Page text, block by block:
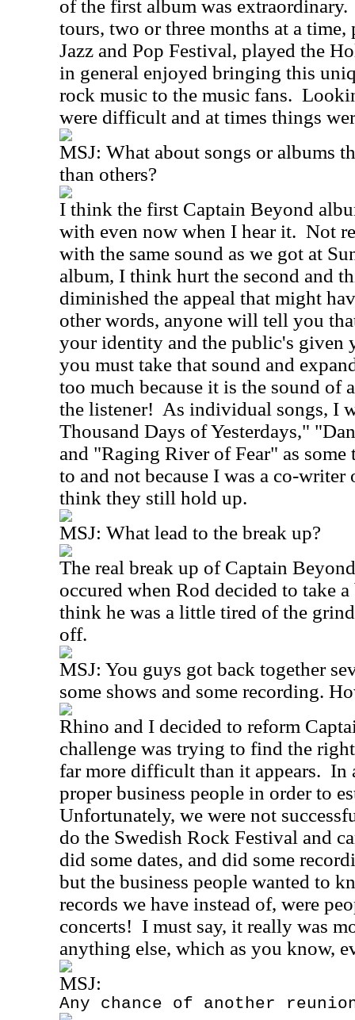
of the first album was extraordinary.
tours, two or three months at a
Jazz and Pop Festival, played the
in general enjoyed bringing this
rock music to the music fans.
were difficult and at times things
MSJ: What about songs or albums
than others?
I think the first Captain Beyond
with even now when I hear it. Not
with the same sound as we got at
album, I think hurt the second and
diminished the appeal that might
other words, anyone will tell you
your identity and the public's given
you must take that sound and
too much because it is the sound of
the listener! As individual songs, I
Thousand Days of Yesterdays,"
and "Raging River of Fear" as
to and not because I was a co-writer
think they still hold up.
MSJ: What lead to the break up?
The real break up of Captain
occured when Rod decided to take
think he was a little tired of the
off.
MSJ: You guys got back together
some shows and some recording.
Rhino and I decided to reform
challenge was trying to find the
far more difficult than it appears. In
proper business people in order to
Unfortunately, we were not
do the Swedish Rock Festival and
did some dates, and did some
but the business people wanted to
records we have instead of, were
concerts! I must say, it really was
anything else, which as you know,
MSJ:
Any chance of another